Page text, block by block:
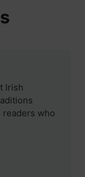
Irish
who